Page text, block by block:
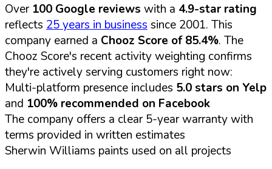
Over 100 Google reviews with a 4.9-star rating
reflects 25 years in business since 2001. This
company earned a Chooz Score of 85.4%. The
Chooz Score's recent activity weighting confirms
they're actively serving customers right now:
Multi-platform presence includes 5.0 stars on Yelp
and 100% recommended on Facebook
The company offers a clear 5-year warranty with
terms provided in written estimates
Sherwin Williams paints used on all projects